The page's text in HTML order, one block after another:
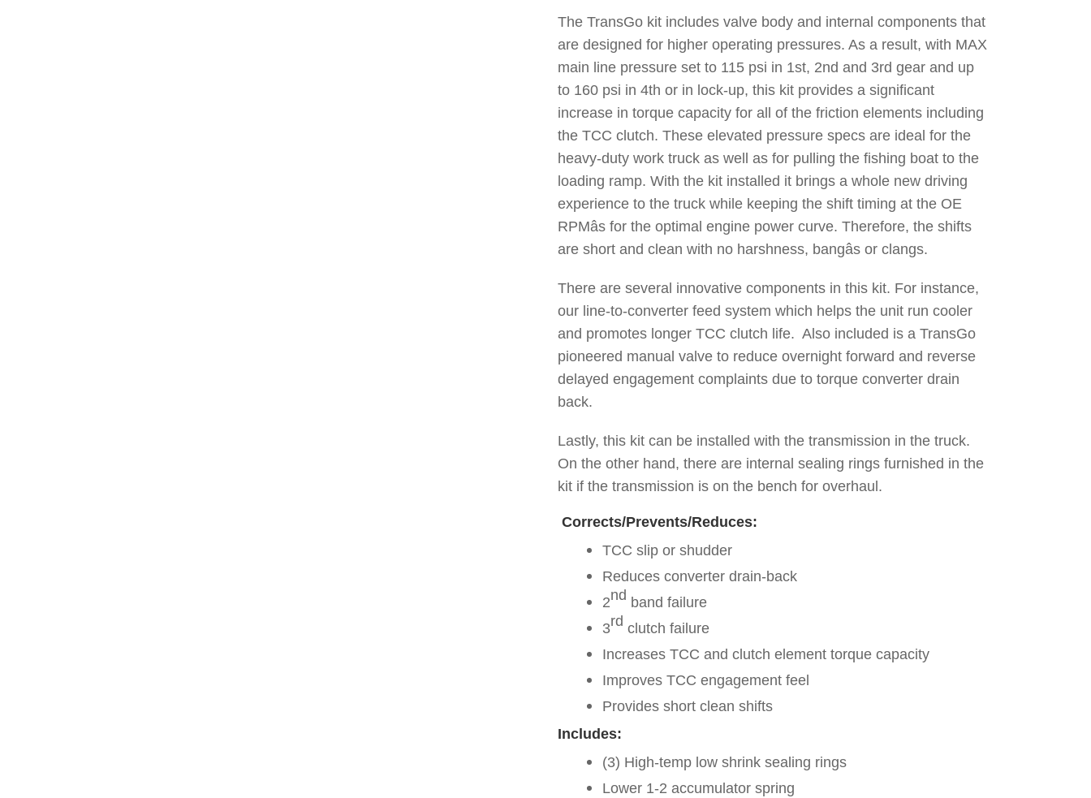
The TransGo kit includes valve body and internal components that
are designed for higher operating pressures. As a result, with MAX
main line pressure set to 115 psi in 1st, 2nd and 3rd gear and up
to 160 psi in 4th or in lock-up, this kit provides a significant
increase in torque capacity for all of the friction elements including
the TCC clutch. These elevated pressure specs are ideal for the
heavy-duty work truck as well as for pulling the fishing boat to the
loading ramp. With the kit installed it brings a whole new driving
experience to the truck while keeping the shift timing at the OE
RPMâs for the optimal engine power curve. Therefore, the shifts
are short and clean with no harshness, bangâs or clangs.
There are several innovative components in this kit. For instance,
our line-to-converter feed system which helps the unit run cooler
and promotes longer TCC clutch life. Also included is a TransGo
pioneered manual valve to reduce overnight forward and reverse
delayed engagement complaints due to torque converter drain
back.
Lastly, this kit can be installed with the transmission in the truck.
On the other hand, there are internal sealing rings furnished in the
kit if the transmission is on the bench for overhaul.
Corrects/Prevents/Reduces:
TCC slip or shudder
Reduces converter drain-back
2nd band failure
3rd clutch failure
Increases TCC and clutch element torque capacity
Improves TCC engagement feel
Provides short clean shifts
Includes:
(3) High-temp low shrink sealing rings
Lower 1-2 accumulator spring